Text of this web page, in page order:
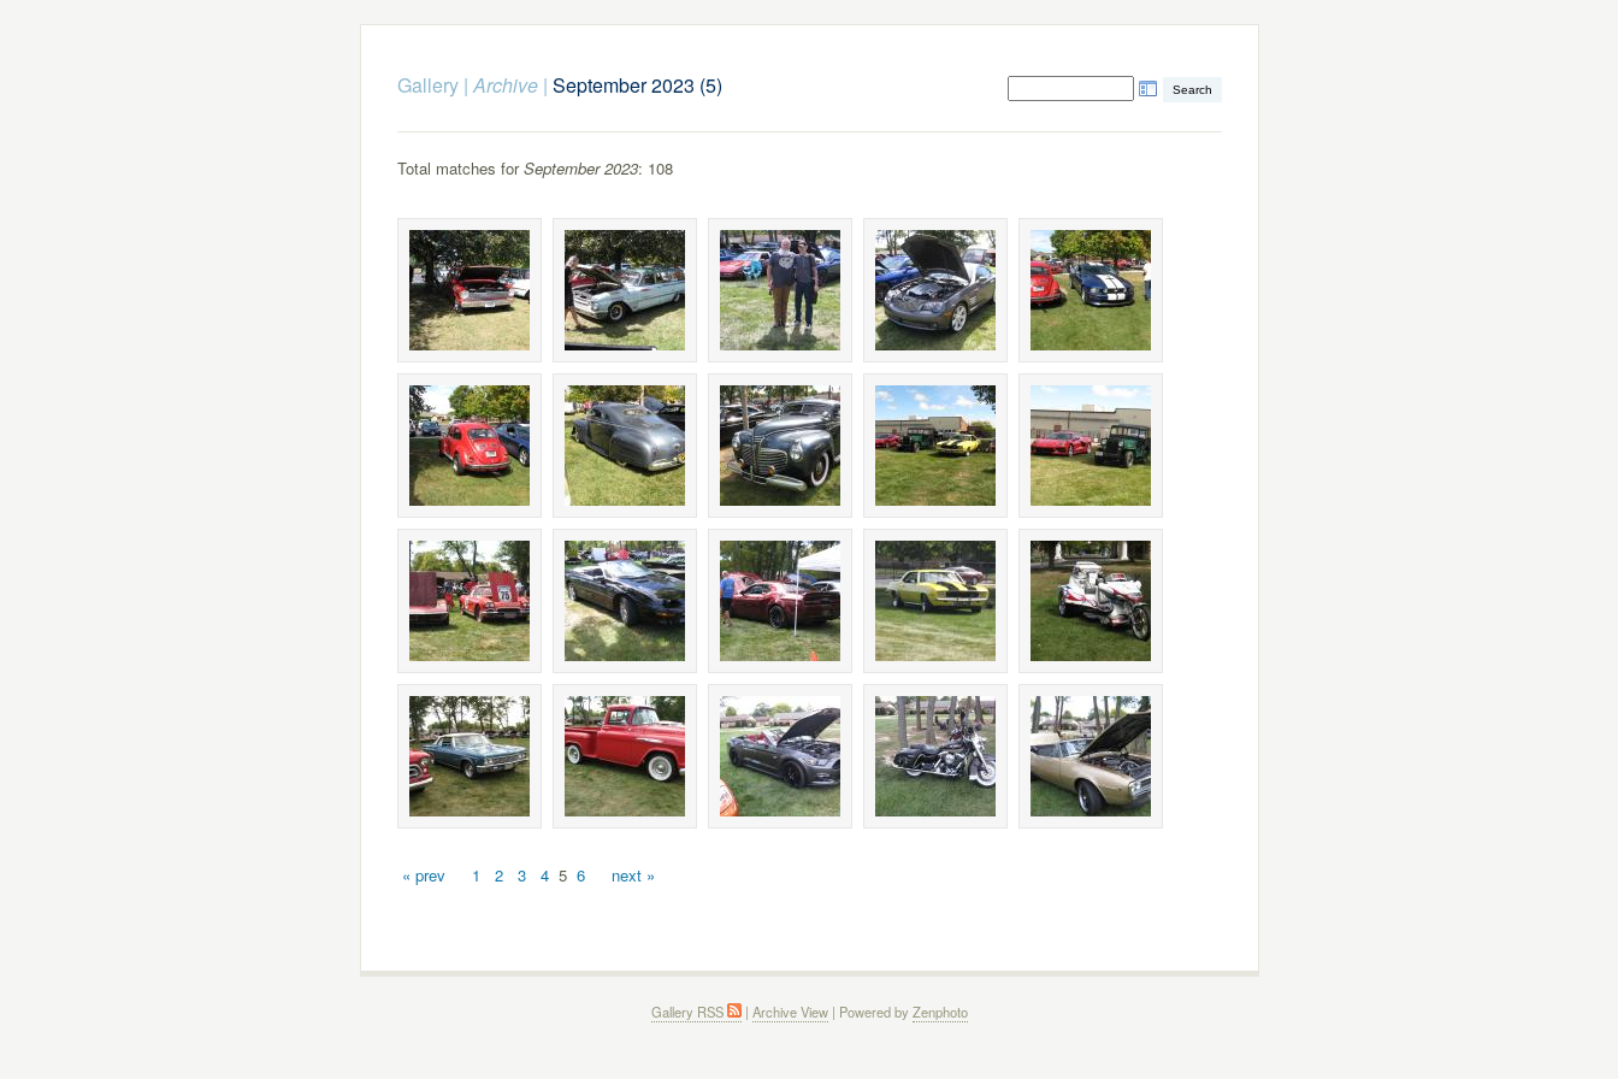
Gallery|Archive| September 2023 (5)
Total matches forSeptember 2023: 108
« prev 1 2 3 4 5 6 next »
Gallery RSS | Archive View| Powered by Zenphoto